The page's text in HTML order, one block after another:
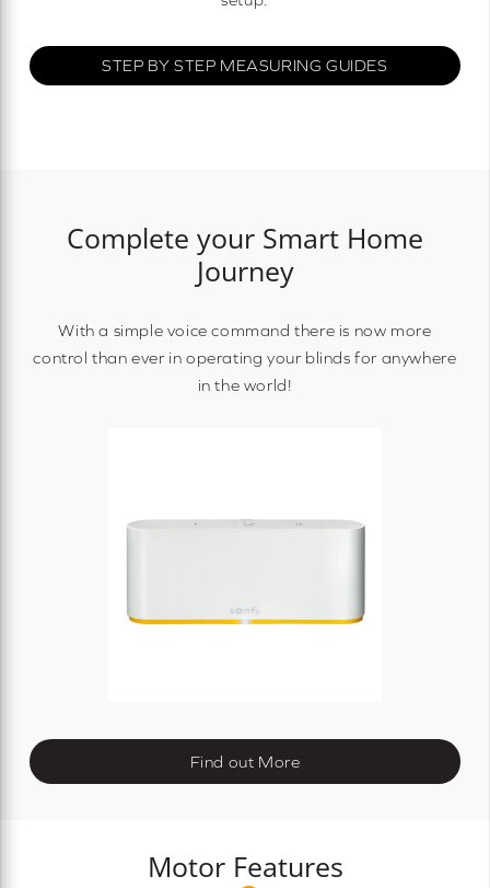
STEP BY STEP MEASURING GUIDES
Complete your Smart Home
Journey
With a simple voice command there is now more
control than ever in operating your blinds for anywhere
in the world!
Find out More
Motor Features